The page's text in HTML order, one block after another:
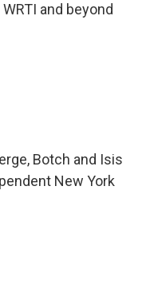
WRTI and beyond
Botch and Isis
New York